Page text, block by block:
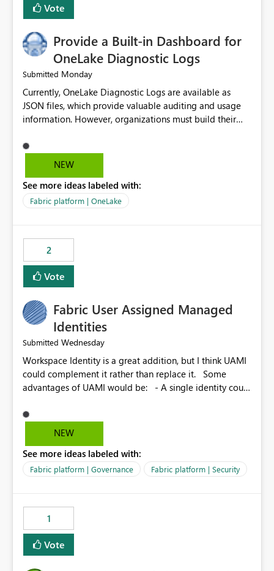
Vote
Provide a Built-in Dashboard for
OneLake Diagnostic Logs
Submitted Monday
Currently, OneLake Diagnostic Logs are available as
JSON files, which provide valuable auditing and usage
information. However, organizations must build their
before they can analyze the data effectively. It would be
extremely useful if Microsoft provided out-of-the-box
OneLake Diagnostic Logs. Examples include: ・ User
activity trends ・ Most accessed items ・ Access
visibility A built-in monitoring experience or a standard
Power BI report template would significantly reduce
implementation effort and help customers gain value
from OneLake diagnostics faster.
NEW
See more ideas labeled with:
Fabric platform | OneLake
2
Vote
Fabric User Assigned Managed
Identities
Submitted Wednesday
Workspace Identity is a great addition, but I think UAMI
could complement it rather than replace it. Some
advantages of UAMI would be: - A single identity could
could be scoped more narrowly than a workspace, for
example to a specific item or even a single folder within
scope could be either broader or narrower than a
Workspace Identity. - Similar to how SPN provides
provide the same flexibility as an SPN, just without the
credentials.
NEW
See more ideas labeled with:
Fabric platform | Governance Fabric platform | Security
1
Vote